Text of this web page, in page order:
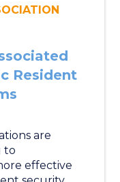
Resident
are
to
effective